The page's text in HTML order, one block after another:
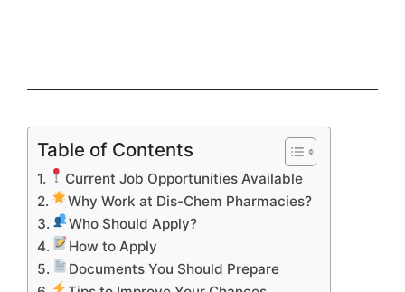
Table of Contents
Current Job Opportunities Available
Why Work at Dis-Chem Pharmacies?
Who Should Apply?
How to Apply
Documents You Should Prepare